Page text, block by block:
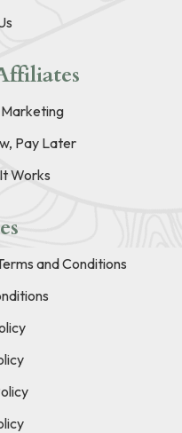
Pay Later
Works
and Conditions